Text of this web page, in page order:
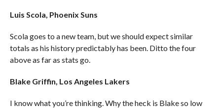
Luis Scola, Phoenix Suns
Scola goes to a new team, but we should expect similar
totals as his history predictably has been. Ditto the four
above as far as stats go.
Blake Griffin, Los Angeles Lakers
I know what you’re thinking. Why the heck is Blake so low